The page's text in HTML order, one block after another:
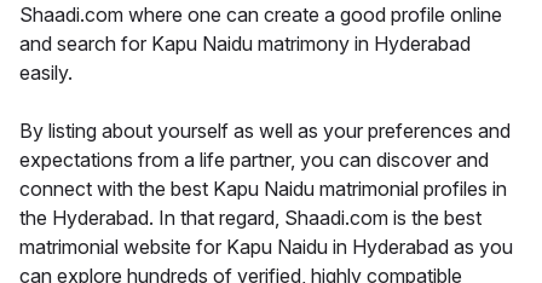
Shaadi.com where one can create a good profile online
and search for Kapu Naidu matrimony in Hyderabad
easily.
By listing about yourself as well as your preferences and
expectations from a life partner, you can discover and
connect with the best Kapu Naidu matrimonial profiles in
the Hyderabad. In that regard, Shaadi.com is the best
matrimonial website for Kapu Naidu in Hyderabad as you
can explore hundreds of verified, highly compatible